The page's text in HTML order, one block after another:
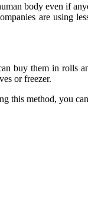
body even if
are using
buy them in
or freezer.
method, you